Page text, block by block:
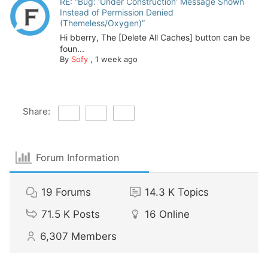
Instead of Permission Denied
(Themeless/Oxygen)”
Hi bberry, The [Delete All Caches] button can be
foun...
By Sofy, 1 week ago
Share:
Forum Information
19 Forums 14.3 K Topics
71.5 K Posts 16 Online
6,307 Members